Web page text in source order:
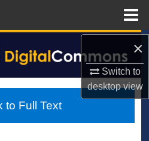
×
Switch to
desktopview
Account
to Full Text